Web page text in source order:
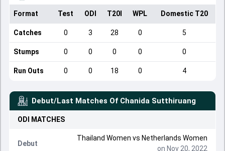
Format Test ODI T20I WPL Domestic T20
Catches 0 3 28 0 5
Stumps 0 0 0 0 0
Run Outs 0 0 18 0 4
Debut/Last Matches Of Chanida Sutthiruang
ODI MATCHES
Debut
Thailand Women vs Netherlands Women
on Nov 20, 2022